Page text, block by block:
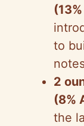
to
2
(8%
the